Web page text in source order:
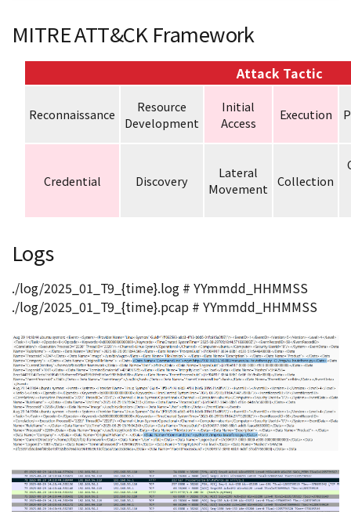
MITRE ATT&CK Framework
Attack Tactic
Reconnaissance
Resource
Development
Initial
Access
Execution
Credential Discovery
Lateral
Movement
Collection
Logs
./log/2025_01_T9_{time}.log # YYmmdd_HHMMSS
./log/2025_01_T9_{time}.pcap # YYmmdd_HHMMSS